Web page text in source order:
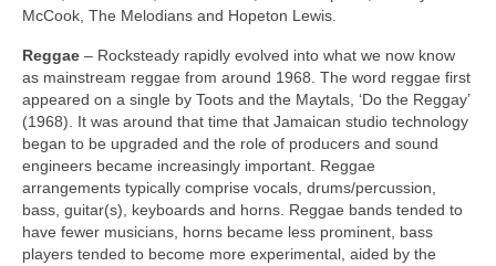
McCook, The Melodians and Hopeton Lewis.
Reggae – Rocksteady rapidly evolved into what we now know
as mainstream reggae from around 1968. The word reggae first
appeared on a single by Toots and the Maytals, ‘Do the Reggay’
(1968). It was around that time that Jamaican studio technology
began to be upgraded and the role of producers and sound
engineers became increasingly important. Reggae
arrangements typically comprise vocals, drums/percussion,
bass, guitar(s), keyboards and horns. Reggae bands tended to
have fewer musicians, horns became less prominent, bass
players tended to become more experimental, aided by the